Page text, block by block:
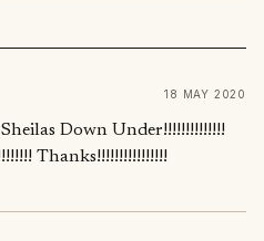
18 MAY 2020
Down Under!!!!!!!!!!!!!!
Thanks!!!!!!!!!!!!!!!!